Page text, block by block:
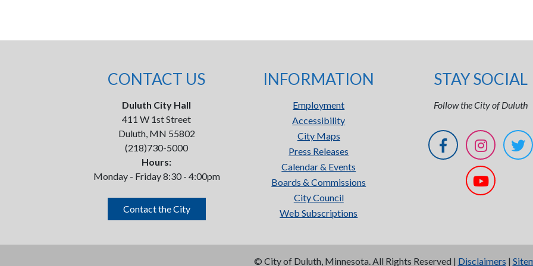
CONTACT US
Duluth City Hall
411 W 1st Street
Duluth, MN 55802
(218)730-5000
Hours:
Monday - Friday 8:30 - 4:00pm
Contact the City
INFORMATION
Employment
Accessibility
City Maps
Press Releases
Calendar & Events
Boards & Commissions
City Council
Web Subscriptions
STAY SOCIAL
Follow the City of Duluth
© City of Duluth, Minnesota. All Rights Reserved | Disclaimers |